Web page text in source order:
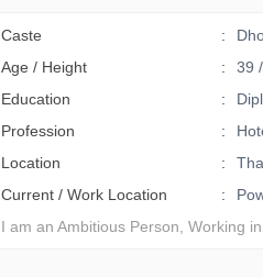
Caste
Age / Height
39
Education
Profession
Location
Current / Work Location
I am an Ambitious Person, Working